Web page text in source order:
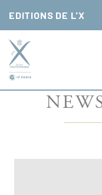
EDITIONS DE L'X